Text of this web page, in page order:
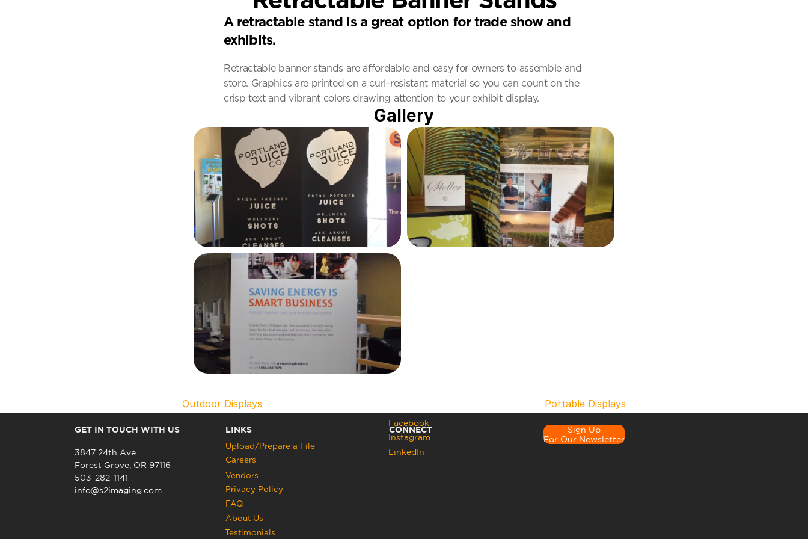
A retractable stand is a great option for trade show and
exhibits.
Retractable banner stands are affordable and easy for owners to assemble and
store. Graphics are printed on a curl-resistant material so you can count on the
crisp text and vibrant colors drawing attention to your exhibit display.
Gallery
Outdoor Displays Portable Displays
GET IN TOUCH WITH US
3847 24th Ave
Forest Grove, OR 97116
503-282-1141
info@s2imaging.com
Testimonials
About Us
LINKS CONNECT
Facebook
Instagram
LinkedIn
Upload/Prepare a File
Vendors
Careers
FAQ
Privacy Policy
Sign Up
For Our Newsletter